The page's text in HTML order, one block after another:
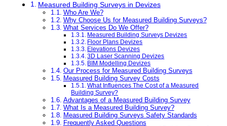
Measured Building Surveys in Devizes
Who Are We?
Why Choose Us for Measured Building Surveys?
What Services Do We Offer?
Measured Building Surveys Devizes
Floor Plans Devizes
Elevations Devizes
3D Laser Scanning Devizes
BIM Modelling Devizes
Our Process for Measured Building Surveys
Measured Building Survey Costs
What Influences The Cost of a Measured
Building Survey?
Advantages of a Measured Building Survey
What Is a Measured Building Survey?
Measured Building Surveys Safety Standards
Frequently Asked Questions